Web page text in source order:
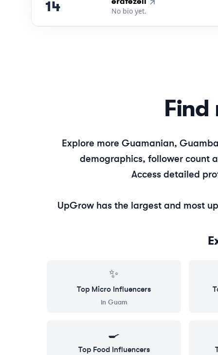
14
No bio yet.
Find
Explore more Guamanian,
demographics, follower count
Access detailed
UpGrow has the largest and most
✨
Top Micro Influencers
in Guam
🍳
Top FoodInfluencers